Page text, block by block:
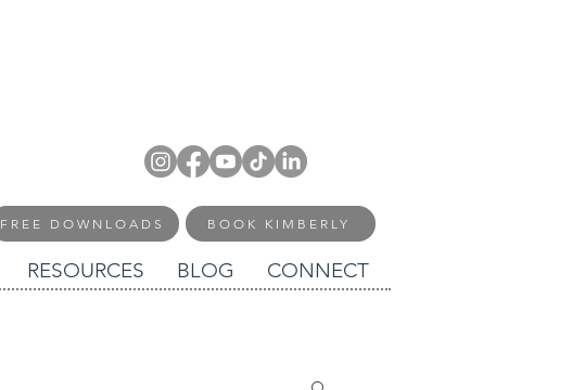
FREE DOWNLOADS BOOK KIMBERLY
RESOURCES BLOG CONNECT